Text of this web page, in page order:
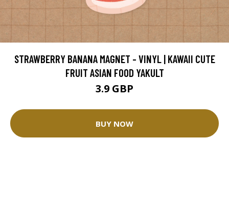
STRAWBERRY BANANA MAGNET - VINYL | KAWAII CUTE
FRUIT ASIAN FOOD YAKULT
3.9 GBP
BUY NOW